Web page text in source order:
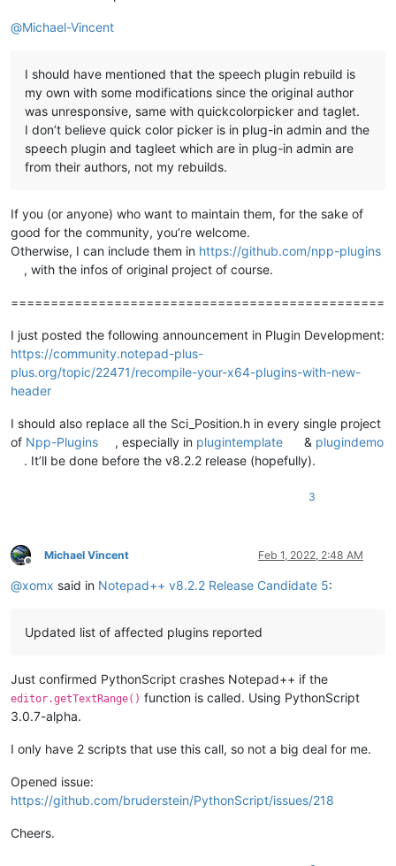
@Michael-Vincent
I should have mentioned that the speech plugin rebuild is
my own with some modifications since the original author
was unresponsive, same with quickcolorpicker and taglet.
I don’t believe quick color picker is in plug-in admin and the
speech plugin and tagleet which are in plug-in admin are
from their authors, not my rebuilds.
If you (or anyone) who want to maintain them, for the sake of
good for the community, you’re welcome.
Otherwise, I can include them in https://github.com/npp-plugins
, with the infos of original project of course.
===============================================
I just posted the following announcement in Plugin Development:
https://community.notepad-plus-
plus.org/topic/22471/recompile-your-x64-plugins-with-new-
header
I should also replace all the Sci_Position.h in every single project
of Npp-Plugins , especially in plugintemplate & plugindemo
. It’ll be done before the v8.2.2 release (hopefully).
3
Offline
Michael Vincent Feb 1, 2022, 2:48 AM
@xomx said in Notepad++ v8.2.2 Release Candidate 5:
Updated list of affected plugins reported
Just confirmed PythonScript crashes Notepad++ if the
editor.getTextRange() function is called. Using PythonScript
3.0.7-alpha.
I only have 2 scripts that use this call, so not a big deal for me.
Opened issue:
https://github.com/bruderstein/PythonScript/issues/218
Cheers.